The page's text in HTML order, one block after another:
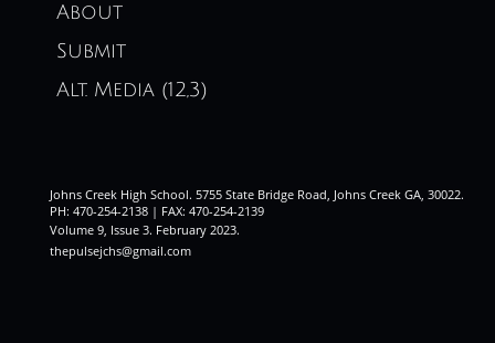
About
Submit
Alt. Media (12,3)
Johns Creek High School. 5755 State Bridge Road, Johns Creek GA, 30022.
PH: 470-254-2138 | FAX: 470-254-2139
Volume 9, Issue 3. February 2023.
thepulsejchs@gmail.com